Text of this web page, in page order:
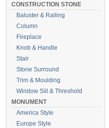
CONSTRUCTION STONE
Baluster & Railing
Column
Fireplace
Knob & Handle
Stair
Stone Surround
Trim & Moulding
Window Sill & Threshold
MONUMENT
America Style
Europe Style